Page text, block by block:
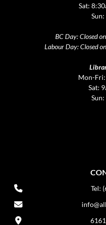
Sat:
BC Day: Closed
Labour Day: Closed
Mon-
Sat:
Tel: